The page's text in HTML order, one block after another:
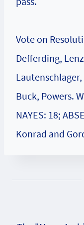
Vote on
Defferding,
Buck, Powers.
NAYES: 18;
Konrad and